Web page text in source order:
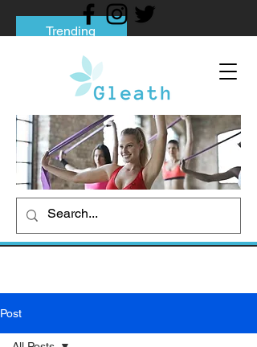
Trending
Tips to Help You Break Free from Phone
Social media addiction: Its impact and
intervention
How To Quit Smoking: 9 Effective Tips
And Methods
Post